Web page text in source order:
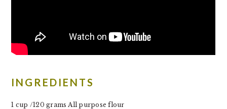
INGREDIENTS
1 cup /120 grams All purpose flour